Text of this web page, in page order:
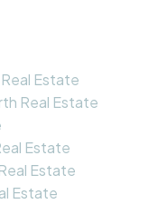
Estate
Real Estate
Estate
Estate
Estate